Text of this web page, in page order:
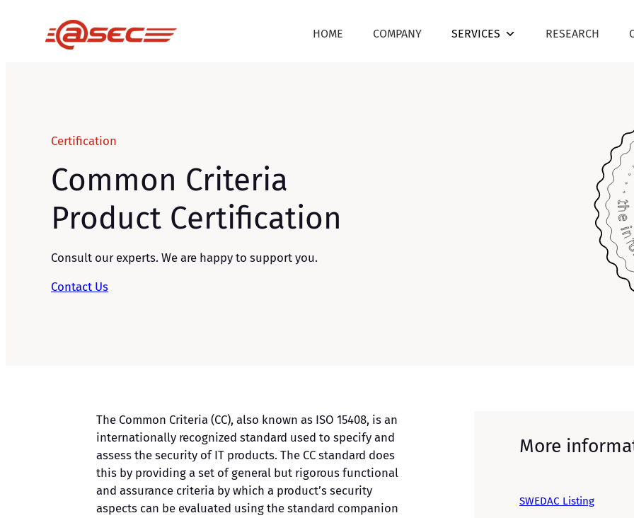
HOME COMPANY SERVICES RESEARCH
Certification
Common Criteria
Product Certification
Consult our experts. We are happy to support you.
Contact Us
The Common Criteria (CC), also known as ISO 15408, is an
internationally recognized standard used to specify and
assess the security of IT products. The CC standard does
this by providing a set of general but rigorous functional
and assurance criteria by which a product’s security
aspects can be evaluated using the standard companion
More
SWEDAC Listing